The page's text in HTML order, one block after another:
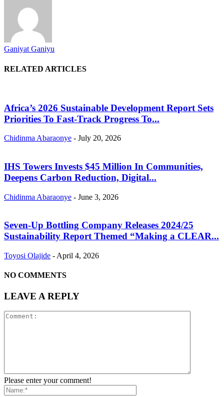
Ganiyat Ganiyu
RELATED ARTICLES
Africa’s 2026 Sustainable Development Report Sets
Priorities To Fast-Track Progress To...
Chidinma Abaraonye - July 20, 2026
IHS Towers Invests $45 Million In Communities,
Deepens Carbon Reduction, Digital...
Chidinma Abaraonye - June 3, 2026
Seven-Up Bottling Company Releases 2024/25
Sustainability Report Themed “Making a CLEAR...
Toyosi Olajide - April 4, 2026
NO COMMENTS
LEAVE A REPLY
Please enter your comment!